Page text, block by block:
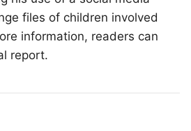
files of children involved
information, readers can
report.